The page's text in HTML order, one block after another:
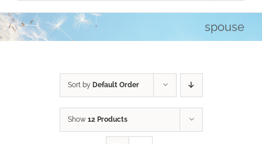
spouse
Sort by Default Order
Show 12 Products